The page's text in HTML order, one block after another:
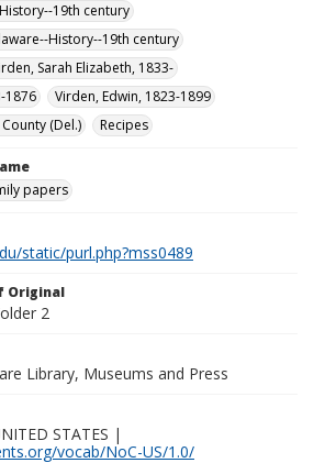
19th century
History--19th century
Sarah Elizabeth, 1833-
1876
Virden, Edwin, 1823-1899
County (Del.) Recipes
papers
static/purl.php?mss0489
Original
2
Library, Museums and Press
STATES |
vocab/NoC-US/1.0/